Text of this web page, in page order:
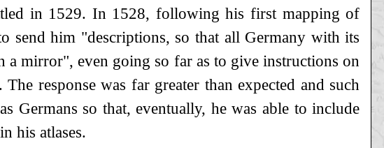
in 1529. In 1528, following his first mapping of
send him "descriptions, so that all Germany with its
a mirror", even going so far as to give instructions on
response was far greater than expected and such
Germans so that, eventually, he was able to include
his atlases.